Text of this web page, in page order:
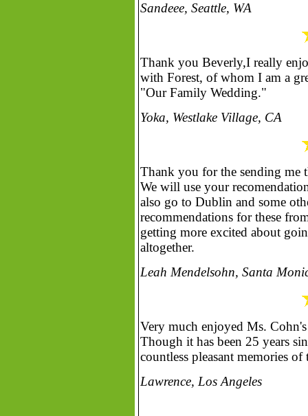
Sandeee, Seattle, WA
Thank you Beverly,I really
with Forest, of whom I am a
"Our Family Wedding."
Yoka, Westlake Village, CA
Thank you for the sending me
We will use your
also go to Dublin and some
recommendations for these
getting more excited about
altogether.
Leah Mendelsohn, Santa
Very much enjoyed Ms.
Though it has been 25 years
countless pleasant memories
Lawrence, Los Angeles